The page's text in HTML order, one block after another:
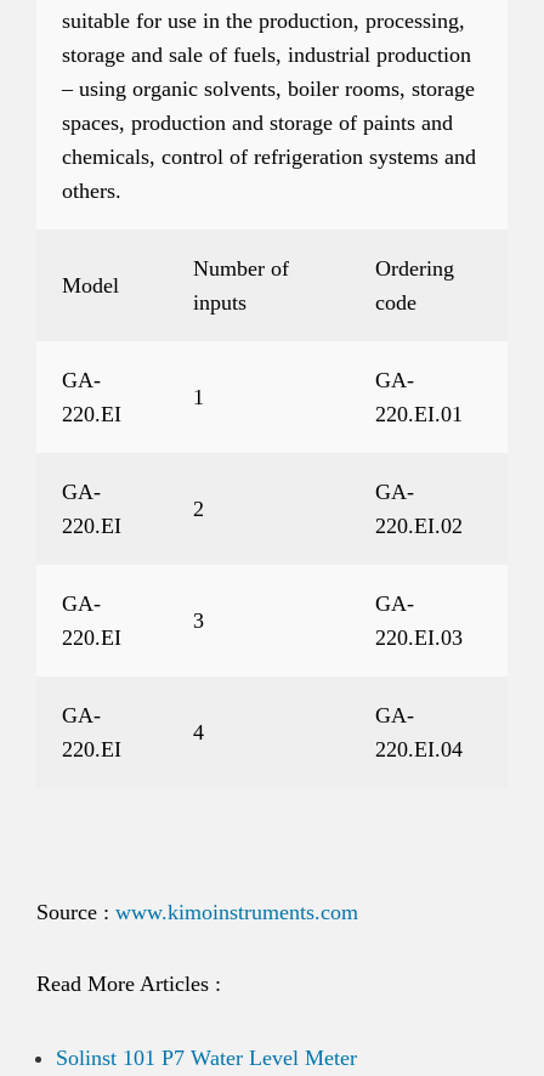
suitable for use in the production, processing,
storage and sale of fuels, industrial production
– using organic solvents, boiler rooms, storage
spaces, production and storage of paints and
chemicals, control of refrigeration systems and
others.
Model
Number of
inputs
Ordering
code
GA-
220.EI
1
GA-
220.EI.01
GA-
220.EI
2
GA-
220.EI.02
GA-
220.EI
3
GA-
220.EI.03
GA-
220.EI
4
GA-
220.EI.04
Source : www.kimoinstruments.com
Read More Articles :
Solinst 101 P7 Water Level Meter